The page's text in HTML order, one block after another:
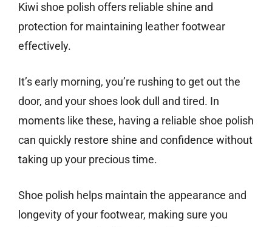
Kiwi shoe polish offers reliable shine and
protection for maintaining leather footwear
effectively.
It’s early morning, you’re rushing to get out the
door, and your shoes look dull and tired. In
moments like these, having a reliable shoe polish
can quickly restore shine and confidence without
taking up your precious time.
Shoe polish helps maintain the appearance and
longevity of your footwear, making sure you